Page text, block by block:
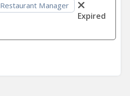
Restaurant Manager
Expired